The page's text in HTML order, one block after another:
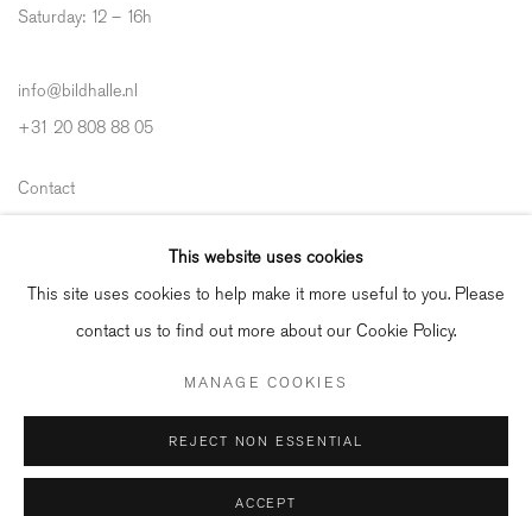
Saturday: 12 – 16h
info@bildhalle.nl
+31 20 808 88 05
Contact
Gallery Fair Practice Code
COPYRIGHT © 2026 BILDHALLE
This website uses cookies
This site uses cookies to help make it more useful to you. Please
contact us to find out more about our Cookie Policy.
MANAGE COOKIES
REJECT NON ESSENTIAL
ACCEPT